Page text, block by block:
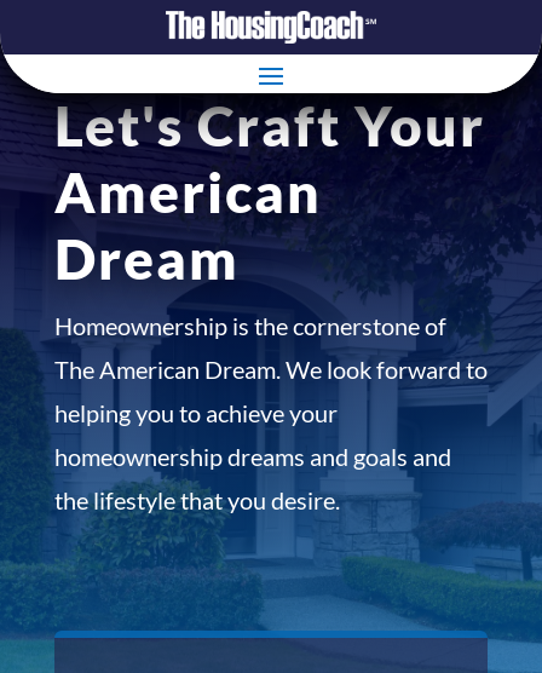
Let's Craft Your
American
Dream
Homeownership is the cornerstone of
The American Dream. We look forward to
helping you to achieve your
homeownership dreams and goals and
the lifestyle that you desire.